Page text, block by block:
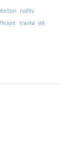
reality
trauma
yet